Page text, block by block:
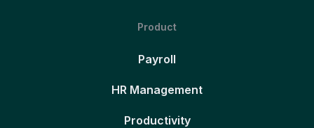
Product
Payroll
HR Management
Productivity